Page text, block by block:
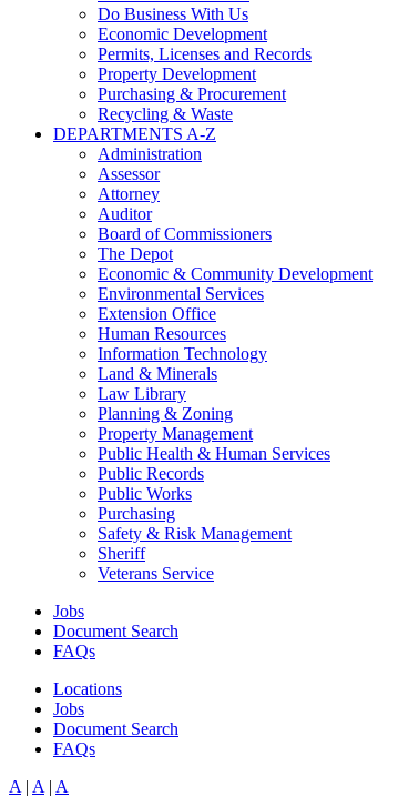
Do Business With Us
Economic Development
Permits, Licenses and Records
Property Development
Purchasing & Procurement
Recycling & Waste
DEPARTMENTS A-Z
Administration
Assessor
Attorney
Auditor
Board of Commissioners
The Depot
Economic & Community Development
Environmental Services
Extension Office
Human Resources
Information Technology
Land & Minerals
Law Library
Planning & Zoning
Property Management
Public Health & Human Services
Public Records
Public Works
Purchasing
Safety & Risk Management
Sheriff
Veterans Service
Jobs
Document Search
FAQs
Locations
Jobs
Document Search
FAQs
A | A | A